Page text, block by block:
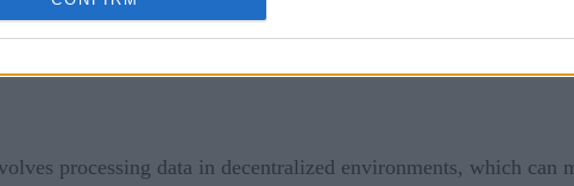
processing data in decentralized environments, which can